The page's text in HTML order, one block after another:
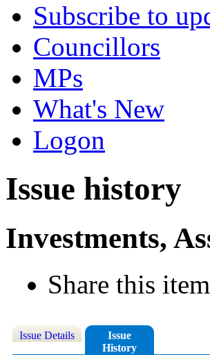
Subscribe to
Councillors
MPs
What's New
Logon
Issue history
Investments,
Share this item
Issue Details
Issue
History